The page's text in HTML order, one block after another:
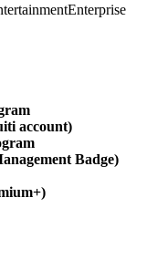
Enterprise
account)
Badge)